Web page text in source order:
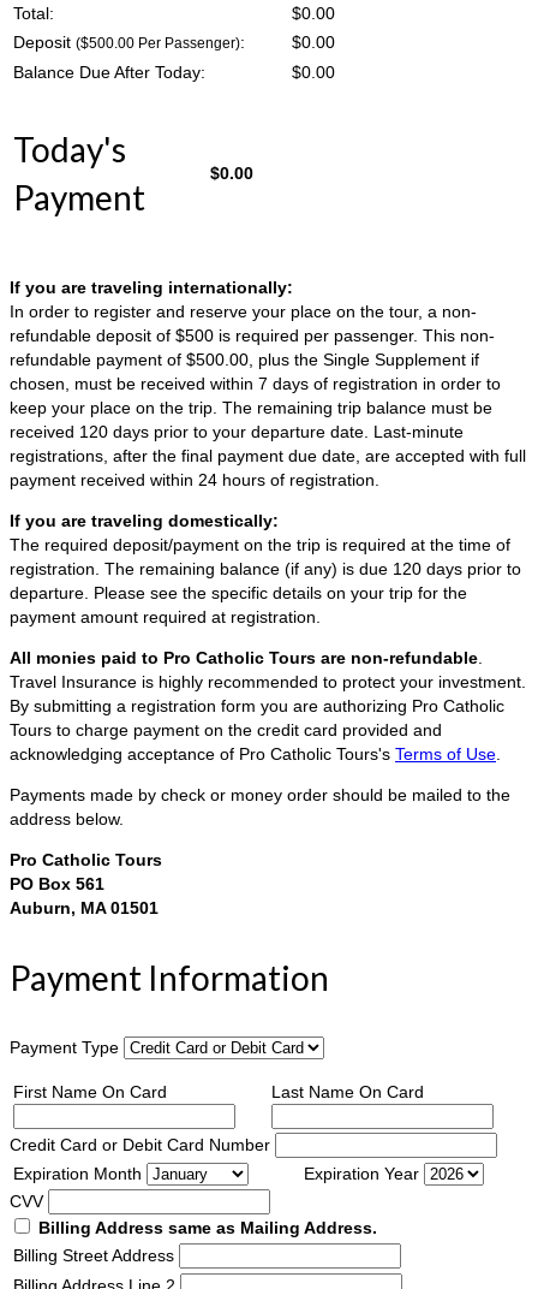
Total:
$0.00
Deposit ($500.00 Per Passenger): $0.00
Balance Due After Today:
$0.00
Today's
Payment
$0.00
If you are traveling internationally:
In order to register and reserve your place on the tour, a non-
refundable deposit of $500 is required per passenger. This non-
refundable payment of $500.00, plus the Single Supplement if
chosen, must be received within 7 days of registration in order to
keep your place on the trip. The remaining trip balance must be
received 120 days prior to your departure date. Last-minute
registrations, after the final payment due date, are accepted with full
payment received within 24 hours of registration.
If you are traveling domestically:
The required deposit/payment on the trip is required at the time of
registration. The remaining balance (if any) is due 120 days prior to
departure. Please see the specific details on your trip for the
payment amount required at registration.
All monies paid to Pro Catholic Tours are non-refundable
Travel Insurance is highly recommended to protect your investment.
By submitting a registration form you are authorizing Pro Catholic
Tours to charge payment on the credit card provided and
acknowledging acceptance of Pro Catholic Tours's Terms of Use
Payments made by check or money order should be mailed to the
address below.
Pro Catholic Tours
PO Box 561
Auburn, MA 01501
Payment Information
Payment Type
First Name On Card Last Name On Card
Credit Card or Debit Card Number
Expiration Month
Expiration Year
CVV
Billing Address same as Mailing Address.
Billing Street Address
Billing Address Line 2